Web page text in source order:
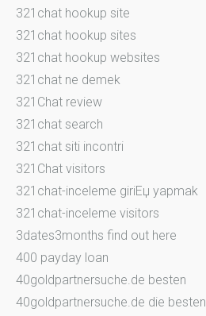
321chat hookup site
321chat hookup sites
321chat hookup websites
321chat ne demek
321Chat review
321chat search
321chat siti incontri
321Chat visitors
321chat-inceleme giriЕџ yapmak
321chat-inceleme visitors
3dates3months find out here
400 payday loan
40goldpartnersuche.de besten
40goldpartnersuche.de die besten